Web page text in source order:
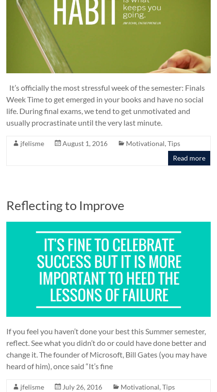
It’s officially the most stressful week of the semester: Finals
Week Time to get emerged in your books and have no social
life. During final exams, we tend to get unmotivated and
usually procrastinate until the very last minute.
jfelisme August 1, 2016 Motivational,Tips
Read more
Reflecting to Improve
If you feel you haven’t done your best this Summer semester,
reflect. See what you didn’t do or could have done better and
change it. The founder of Microsoft, Bill Gates (you may have
heard of him), once said “It’s fine
jfelisme July 26, 2016 Motivational,Tips